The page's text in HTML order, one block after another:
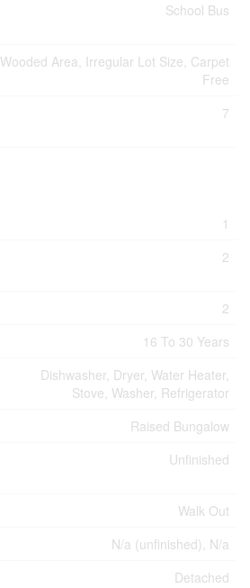
School Bus
Wooded Area, Irregular Lot Size, Carpet
Free
7
1
2
2
16 To 30 Years
Dishwasher, Dryer, Water Heater,
Stove, Washer, Refrigerator
Raised Bungalow
Unfinished
Walk Out
N/a (unfinished), N/a
Detached